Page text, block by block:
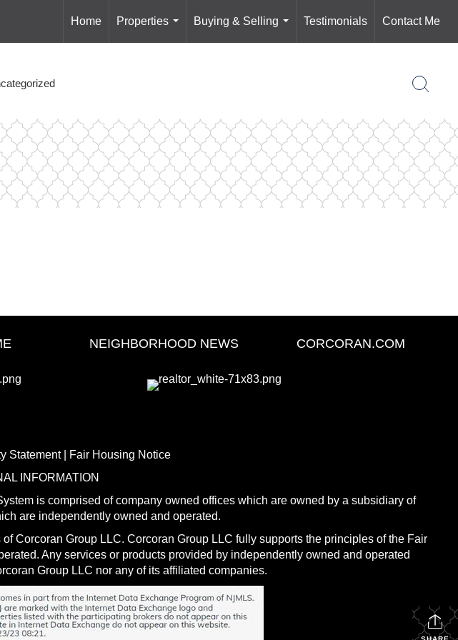
Home
Properties
...
Buying & Selling
...
Testimonials Contact Me
NEIGHBORHOOD NEWS CORCORAN.COM
Statement|
Fair Housing Notice
INFORMATION
is comprised of company owned offices which are owned by a subsidiary of
are independently owned and operated.
Corcoran Group LLC. Corcoran Group LLC fully supports the principles of the Fair
Any services or products provided by independently owned and operated
Group LLC nor any of its affiliated companies.